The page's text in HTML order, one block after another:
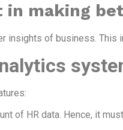
in making
insights of business. This
of HR data. Hence, it